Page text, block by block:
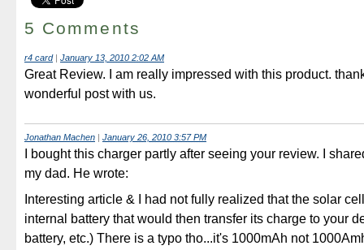
5 Comments
r4 card| January 13, 2010 2:02 AM
Great Review. I am really impressed with this product.
wonderful post with us.
Jonathan Machen | January 26, 2010 3:57 PM
I bought this charger partly after seeing your review. I
my dad. He wrote:
Interesting article & I had not fully realized that the solar
internal battery that would then transfer its charge to your
battery, etc.) There is a typo tho...it's 1000mAh not